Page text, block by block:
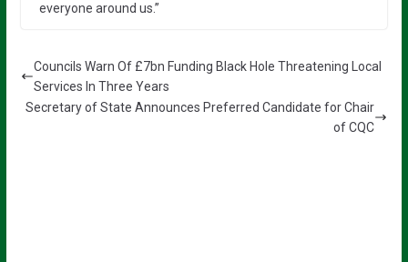
everyone around us.”
Councils Warn Of £7bn Funding Black Hole Threatening Local
Services In Three Years
Secretary of State Announces Preferred Candidate for Chair
of CQC